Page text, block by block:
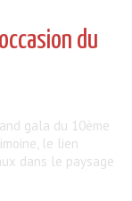
du
gala du 10ème
le lien
dans le paysage